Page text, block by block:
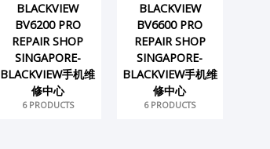
BLACKVIEW
BV6200 PRO
REPAIR SHOP
SINGAPORE-
BLACKVIEW手机维
修中心
6 PRODUCTS
BLACKVIEW
BV6600 PRO
REPAIR SHOP
SINGAPORE-
BLACKVIEW手机维
修中心
6 PRODUCTS